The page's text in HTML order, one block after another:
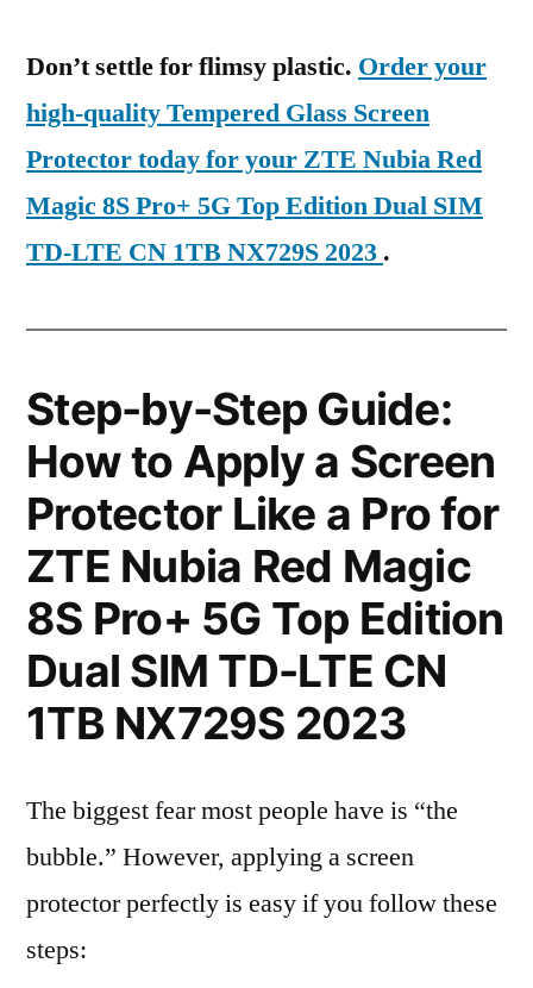
Don’t settle for flimsy plastic. Order your
high-quality Tempered Glass Screen
Protector today for your ZTE Nubia Red
Magic 8S Pro+ 5G Top Edition Dual SIM
TD-LTE CN 1TB NX729S 2023 .
Step-by-Step Guide:
How to Apply a Screen
Protector Like a Pro for
ZTE Nubia Red Magic
8S Pro+ 5G Top Edition
Dual SIM TD-LTE CN
1TB NX729S 2023
The biggest fear most people have is “the
bubble.” However, applying a screen
protector perfectly is easy if you follow these
steps: